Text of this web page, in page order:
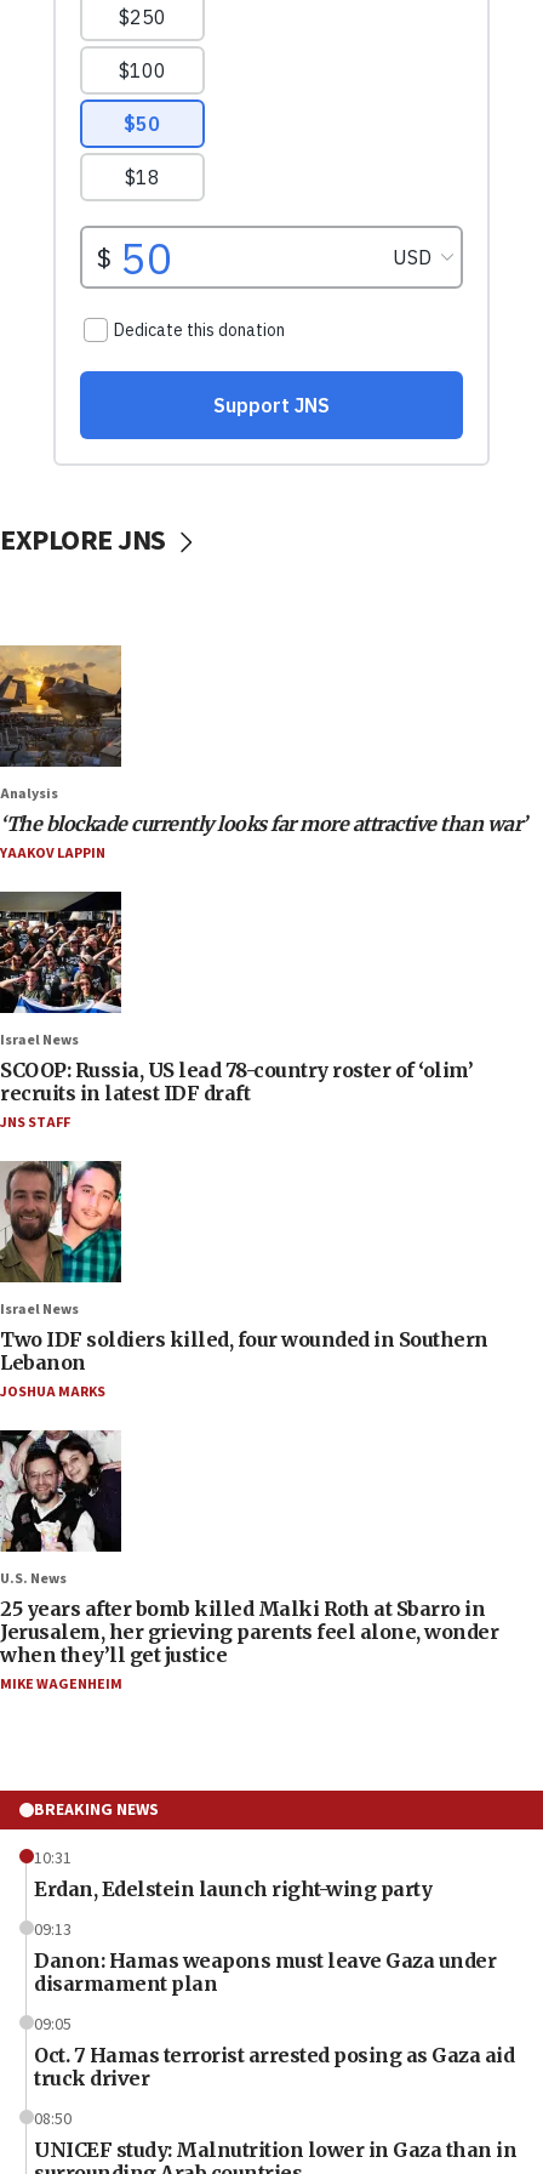
EXPLORE JNS
Analysis
‘The blockade currently looks far more attractive than war’
YAAKOV LAPPIN
Israel News
SCOOP: Russia, US lead 78-country roster of ‘olim’
recruits in latest IDF draft
JNS STAFF
Israel News
Two IDF soldiers killed, four wounded in Southern
Lebanon
JOSHUA MARKS
U.S. News
25 years after bomb killed Malki Roth at Sbarro in
Jerusalem, her grieving parents feel alone, wonder
when they’ll get justice
MIKE WAGENHEIM
BREAKING NEWS
10:31
Erdan, Edelstein launch right-wing party
09:13
Danon: Hamas weapons must leave Gaza under
disarmament plan
09:05
Oct. 7 Hamas terrorist arrested posing as Gaza aid
truck driver
08:50
UNICEF study: Malnutrition lower in Gaza than in